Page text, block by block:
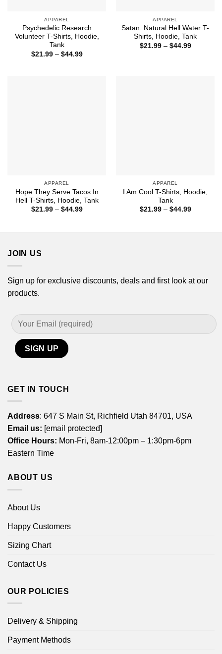
APPAREL
Psychedelic Research
Volunteer T-Shirts, Hoodie,
Tank
$21.99 – $44.99Price
APPAREL
Satan: Natural Hell Water T-
Shirts, Hoodie, Tank
$21.99 – $44.99Price
APPAREL
Hope They Serve Tacos In
Hell T-Shirts, Hoodie, Tank
$21.99 – $44.99Price
APPAREL
I Am Cool T-Shirts, Hoodie,
Tank
$21.99 – $44.99Price
JOIN US
Sign up for exclusive discounts, deals and first look at our
products.
GET IN TOUCH
Address: 647 S Main St, Richfield Utah 84701, USA
Email us: [email protected]
Office Hours: Mon-Fri, 8am-12:00pm – 1:30pm-6pm
Eastern Time
ABOUT US
About Us
Happy Customers
Sizing Chart
Contact Us
OUR POLICIES
Delivery & Shipping
Payment Methods